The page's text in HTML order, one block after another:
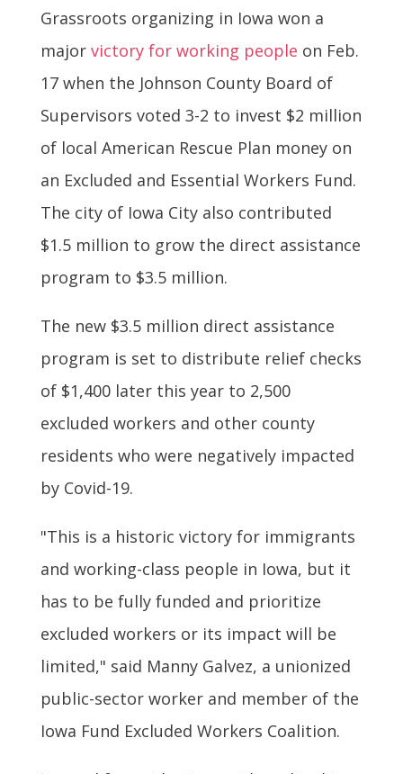
Grassroots organizing in Iowa won a
major victory for working people on Feb.
17 when the Johnson County Board of
Supervisors voted 3-2 to invest $2 million
of local American Rescue Plan money on
an Excluded and Essential Workers Fund.
The city of Iowa City also contributed
$1.5 million to grow the direct assistance
program to $3.5 million.
The new $3.5 million direct assistance
program is set to distribute relief checks
of $1,400 later this year to 2,500
excluded workers and other county
residents who were negatively impacted
by Covid-19.
"This is a historic victory for immigrants
and working-class people in Iowa, but it
has to be fully funded and prioritize
excluded workers or its impact will be
limited," said Manny Galvez, a unionized
public-sector worker and member of the
Iowa Fund Excluded Workers Coalition.